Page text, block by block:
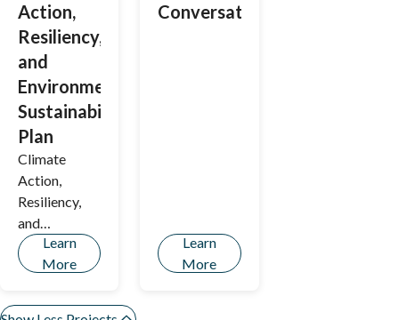
Action,
Resiliency,
and
Environmental
Sustainability
Plan
Climate
Action,
Resiliency,
and
Environment
al
Plan
Learn
More
Conversations
Learn
More